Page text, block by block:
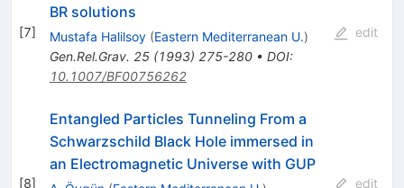
[7]
BR solutions
Mustafa Halilsoy (Eastern Mediterranean U.)
Gen.Rel.Grav. 25(1993) 275-280• DOI:
10.1007/BF00756262
edit
[8]
Entangled Particles Tunneling From a
Schwarzschild Black Hole immersed in
an Electromagnetic Universe with GUP
edit